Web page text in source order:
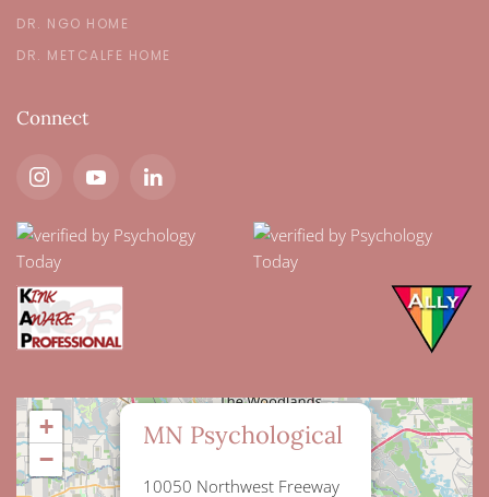
DR. NGO HOME
DR. METCALFE HOME
Connect
MN Psychological
10050 Northwest Freeway
+
−